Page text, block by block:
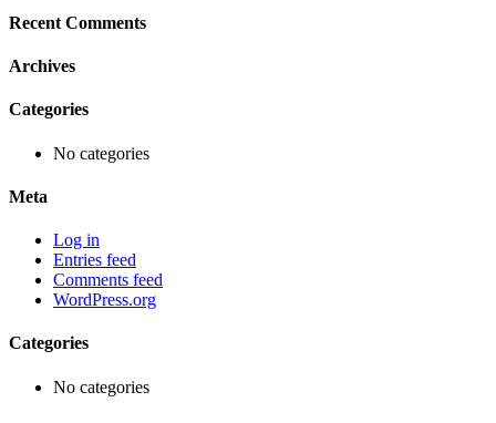
Recent Comments
Archives
Categories
No categories
Meta
Log in
Entries feed
Comments feed
WordPress.org
Categories
No categories